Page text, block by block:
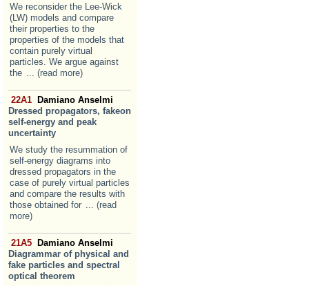
We reconsider the Lee-Wick
(LW) models and compare
their properties to the
properties of the models that
contain purely virtual
particles. We argue against
the
... (read more)
22A1 Damiano Anselmi
Dressed propagators, fakeon
self-energy and peak
uncertainty
We study the resummation of
self-energy diagrams into
dressed propagators in the
case of purely virtual particles
and compare the results with
those obtained for
... (read
more)
21A5 Damiano Anselmi
Diagrammar of physical and
fake particles and spectral
optical theorem